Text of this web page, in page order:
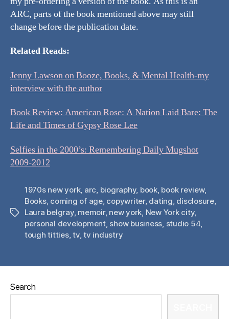
ARC, parts of the book mentioned above may still
change before the publication date.
Related Reads:
Jenny Lawson on Booze, Books, & Mental Health-my
interview with the author
Book Review: American Rose: A Nation Laid Bare: The
Life and Times of Gypsy Rose Lee
Selfies in the 2000’s: Remembering Daily Mugshot
2009-2012
Tags
1970s new york, arc biography, book, book review,
Books, coming of age, copywriter, dating disclosure,
Laura belgray, memoir, new york New York city,
personal development, show business studio 54
tough titties,tv,tv industry
Search